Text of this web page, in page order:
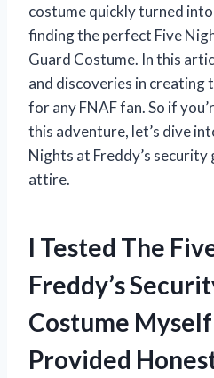
costume quickly turned
finding the perfect Five
Guard Costume. In this
and discoveries in creating
for any FNAF fan. So if
this adventure, let’s dive
Nights at Freddy’s
attire.
I Tested The
Freddy’s
Costume
Provided